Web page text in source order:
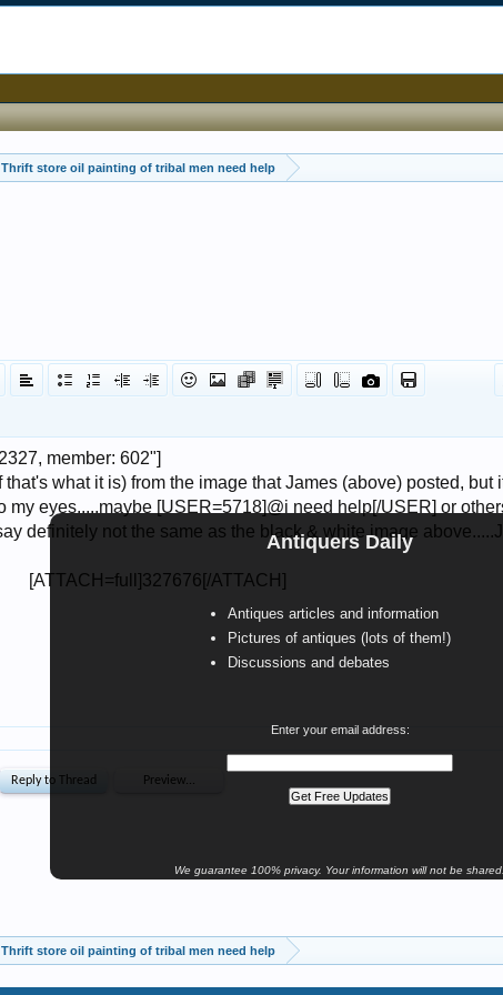
Thrift store oil painting of tribal men need help
Antiquers Daily
Antiques articles and information
Pictures of antiques (lots of them!)
Discussions and debates
Enter your email address:
We guarantee 100% privacy. Your information will not be shared.
Thrift store oil painting of tribal men need help